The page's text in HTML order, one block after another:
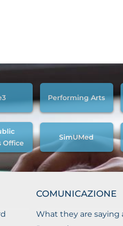
Performing Arts
Office
SimUMed
COMUNICAZIONE
What they are saying